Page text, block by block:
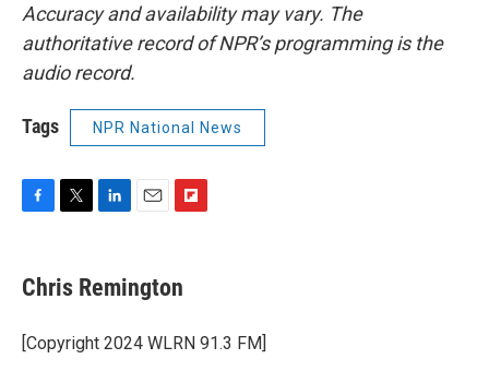
Accuracy and availability may vary. The
authoritative record of NPR’s programming is the
audio record.
Tags NPR National News
e
b
o
k
t
t
r
k
e
I
i
l
p
b
a
Chris Remington
[Copyright 2024 WLRN 91.3 FM]